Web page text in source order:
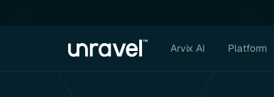
Arvix AI Platform